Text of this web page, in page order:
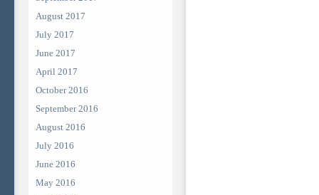
August 2017
July 2017
June 2017
April 2017
October 2016
September 2016
August 2016
July 2016
June 2016
May 2016